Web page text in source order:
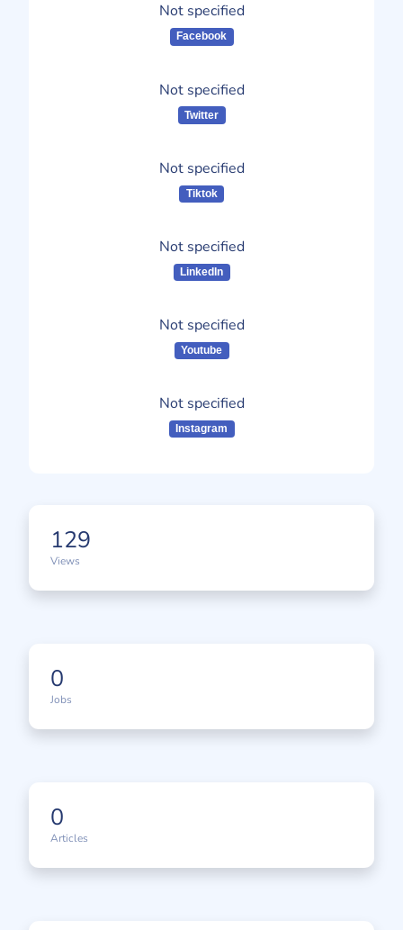
Not specified
Facebook
Not specified
Twitter
Not specified
Tiktok
Not specified
LinkedIn
Not specified
Youtube
Not specified
Instagram
129
Views
0
Jobs
0
Articles